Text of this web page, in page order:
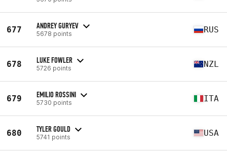
677 ANDREY GURYEV
5678 points RUS
678 LUKE FOWLER
5726 points NZL
679 EMILIO ROSSINI
5730 points ITA
680 TYLER GOULD
5741 points USA